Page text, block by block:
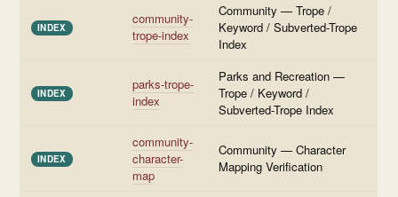
INDEX
community-
trope-index
Community — Trope /
Keyword / Subverted-Trope
Index
INDEX
parks-trope-
index
Parks and Recreation —
Trope / Keyword /
Subverted-Trope Index
INDEX
community-
character-
map
Community — Character
Mapping Verification